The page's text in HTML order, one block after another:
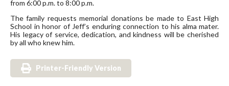
from 6:00 p.m. to 8:00 p.m.
The family requests memorial donations be made to East High
School in honor of Jeff’s enduring connection to his alma mater.
His legacy of service, dedication, and kindness will be cherished
by all who knew him.
Printer-Friendly Version